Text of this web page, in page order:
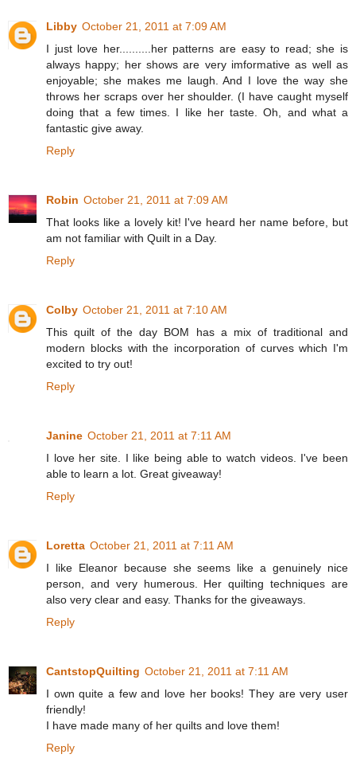
Libby October 21, 2011 at 7:09 AM
I just love her..........her patterns are easy to read; she is
always happy; her shows are very imformative as well as
enjoyable; she makes me laugh. And I love the way she
throws her scraps over her shoulder. (I have caught myself
doing that a few times. I like her taste. Oh, and what a
fantastic give away.
Reply
Robin October 21, 2011 at 7:09 AM
That looks like a lovely kit! I've heard her name before, but
am not familiar with Quilt in a Day.
Reply
Colby October 21, 2011 at 7:10 AM
This quilt of the day BOM has a mix of traditional and
modern blocks with the incorporation of curves which I'm
excited to try out!
Reply
Janine October 21, 2011 at 7:11 AM
I love her site. I like being able to watch videos. I've been
able to learn a lot. Great giveaway!
Reply
Loretta October 21, 2011 at 7:11 AM
I like Eleanor because she seems like a genuinely nice
person, and very humerous. Her quilting techniques are
also very clear and easy. Thanks for the giveaways.
Reply
CantstopQuilting October 21, 2011 at 7:11 AM
I own quite a few and love her books! They are very user
friendly!
I have made many of her quilts and love them!
Reply